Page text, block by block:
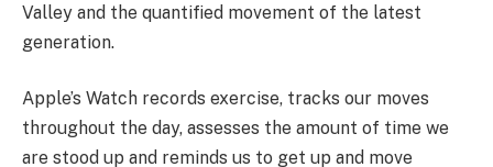
Valley and the quantified movement of the latest
generation.
Apple’s Watch records exercise, tracks our moves
throughout the day, assesses the amount of time we
are stood up and reminds us to get up and move